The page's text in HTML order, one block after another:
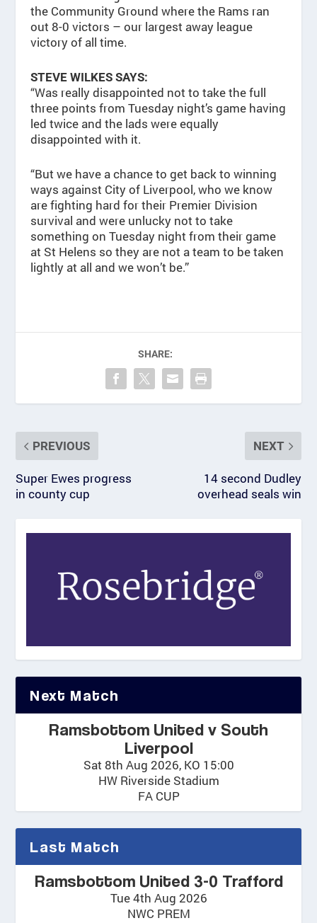
the Community Ground where the Rams ran
out 8-0 victors – our largest away league
victory of all time.
STEVE WILKES SAYS:
“Was really disappointed not to take the full
three points from Tuesday night’s game having
led twice and the lads were equally
disappointed with it.
“But we have a chance to get back to winning
ways against City of Liverpool, who we know
are fighting hard for their Premier Division
survival and were unlucky not to take
something on Tuesday night from their game
at St Helens so they are not a team to be taken
lightly at all and we won’t be.”
SHARE:
PREVIOUS
Super Ewes progress
in county cup
NEXT
14 second Dudley
overhead seals win
Next Match
Ramsbottom United v South
Liverpool
Sat 8th Aug 2026, KO 15:00
HW Riverside Stadium
FA CUP
Last Match
Ramsbottom United 3-0 Trafford
Tue 4th Aug 2026
NWC PREM